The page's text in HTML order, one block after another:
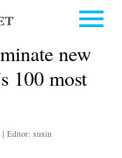
new
100 most
| Editor: xuxin